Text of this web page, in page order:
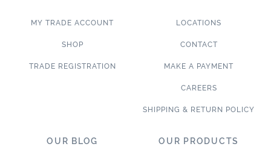
MY TRADE ACCOUNT
SHOP
TRADE REGISTRATION
LOCATIONS
CONTACT
MAKE A PAYMENT
CAREERS
SHIPPING & RETURN POLICY
OUR BLOG OUR PRODUCTS